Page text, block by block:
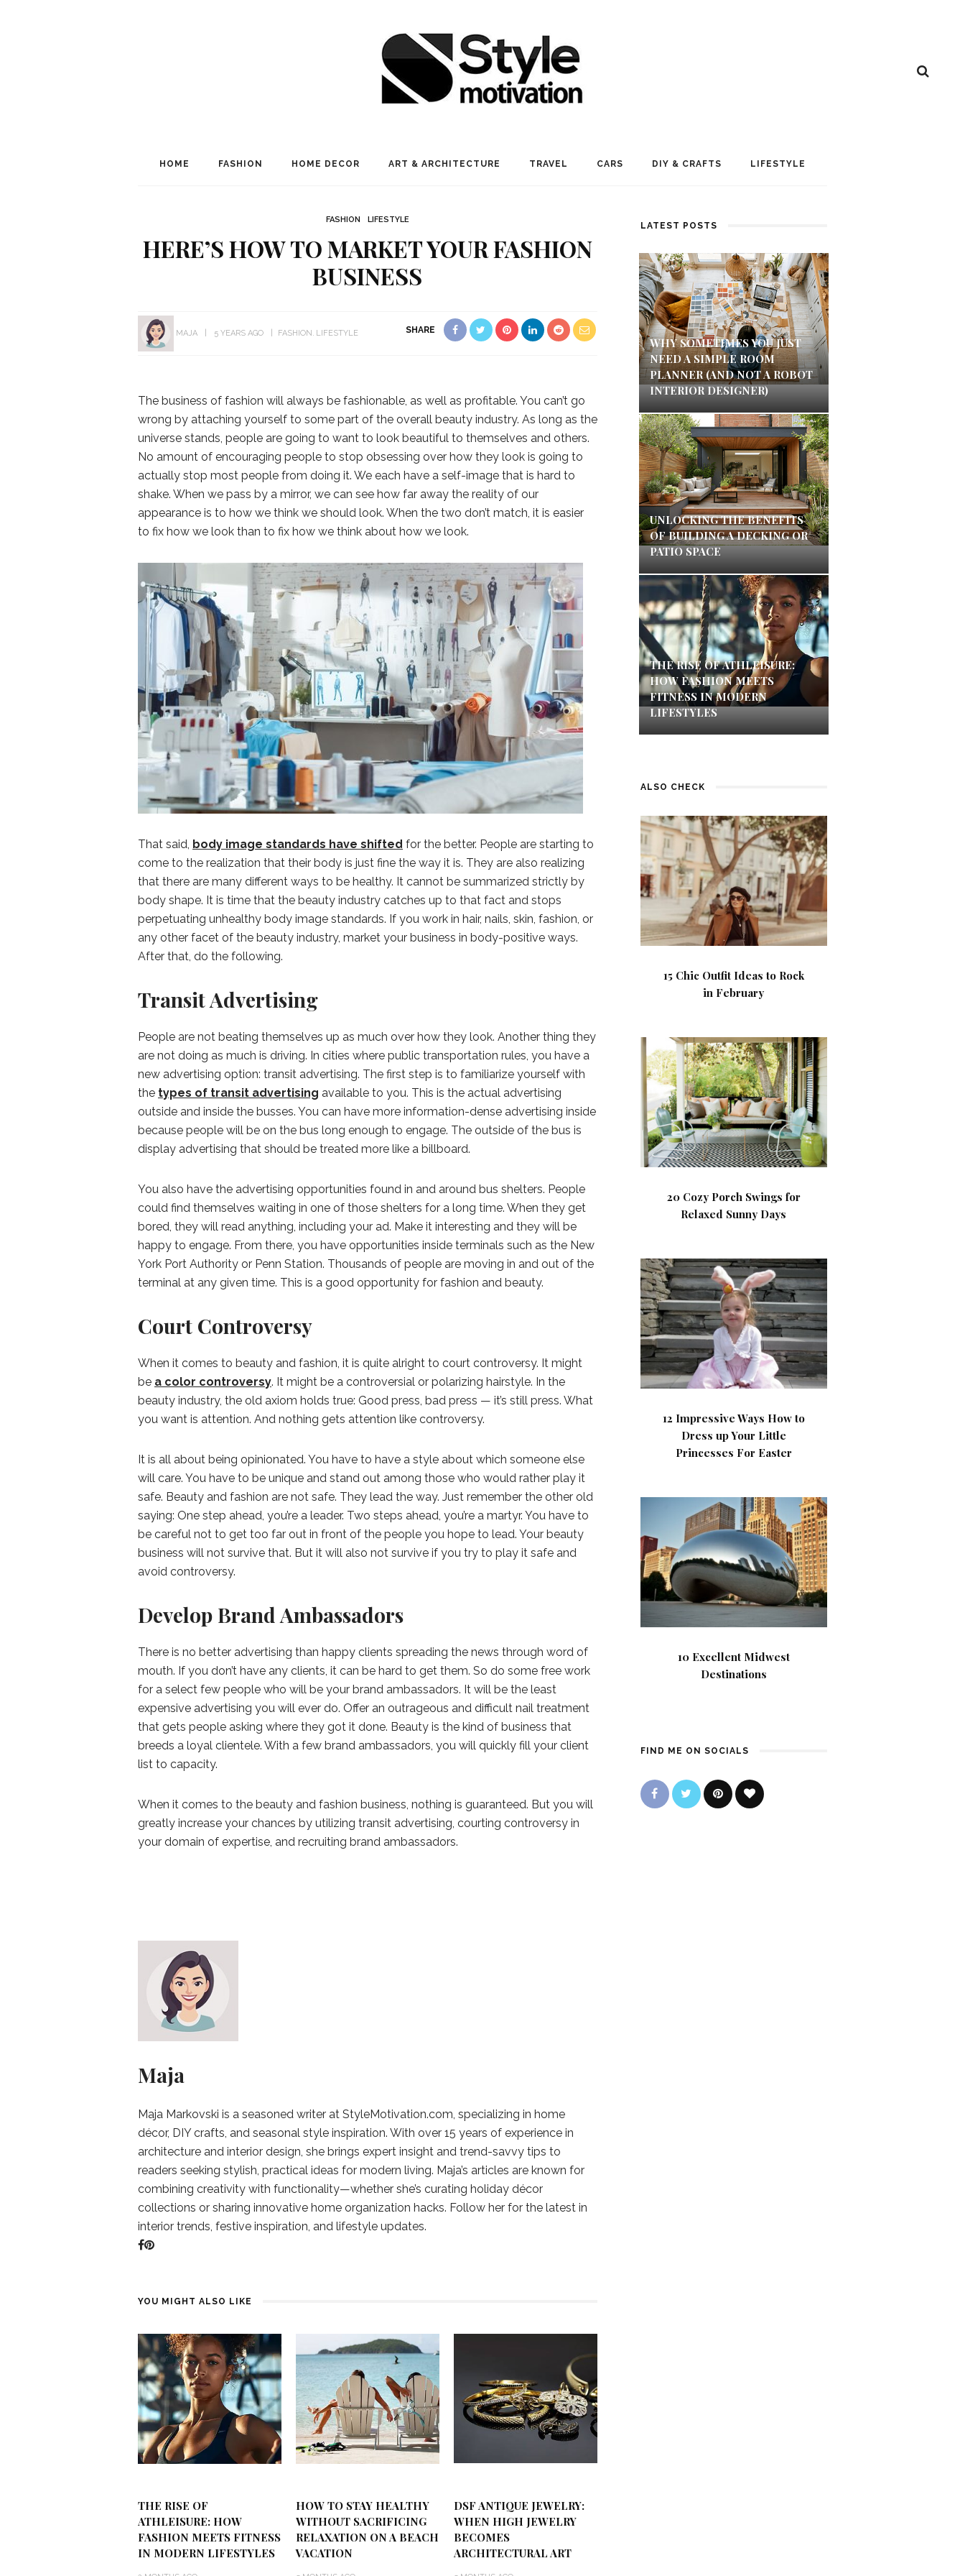
HOME FASHION HOME DECOR ART & ARCHITECTURE TRAVEL CARS DIY & CRAFTS LIFESTYLE
FASHION LIFESTYLE
HERE’S HOW TO MARKET YOUR FASHION
BUSINESS
MAJA 5 YEARS AGO FASHION LIFESTYLE SHARE
The business of fashion will always be fashionable, as well as profitable. You can’t go
wrong by attaching yourself to some part of the overall beauty industry. As long as the
universe stands, people are going to want to look beautiful to themselves and others.
No amount of encouraging people to stop obsessing over how they look is going to
actually stop most people from doing it. We each have a self-image that is hard to
shake. When we pass by a mirror, we can see how far away the reality of our
appearance is to how we think we should look. When the two don’t match, it is easier
to fix how we look than to fix how we think about how we look.
That said, body image standards have shifted for the better. People are starting to
come to the realization that their body is just fine the way it is. They are also realizing
that there are many different ways to be healthy. It cannot be summarized strictly by
body shape. It is time that the beauty industry catches up to that fact and stops
perpetuating unhealthy body image standards. If you work in hair, nails, skin, fashion, or
any other facet of the beauty industry, market your business in body-positive ways.
After that, do the following.
Transit Advertising
People are not beating themselves up as much over how they look. Another thing they
are not doing as much is driving. In cities where public transportation rules, you have a
new advertising option: transit advertising. The first step is to familiarize yourself with
the types of transit advertising available to you. This is the actual advertising
outside and inside the busses. You can have more information-dense advertising inside
because people will be on the bus long enough to engage. The outside of the bus is
display advertising that should be treated more like a billboard.
You also have the advertising opportunities found in and around bus shelters. People
could find themselves waiting in one of those shelters for a long time. When they get
bored, they will read anything, including your ad. Make it interesting and they will be
happy to engage. From there, you have opportunities inside terminals such as the New
York Port Authority or Penn Station. Thousands of people are moving in and out of the
terminal at any given time. This is a good opportunity for fashion and beauty.
Court Controversy
When it comes to beauty and fashion, it is quite alright to court controversy. It might
be a color controversy. It might be a controversial or polarizing hairstyle. In the
beauty industry, the old axiom holds true: Good press, bad press — it’s still press. What
you want is attention. And nothing gets attention like controversy.
It is all about being opinionated. You have to have a style about which someone else
will care. You have to be unique and stand out among those who would rather play it
safe. Beauty and fashion are not safe. They lead the way. Just remember the other old
saying: One step ahead, you’re a leader. Two steps ahead, you’re a martyr. You have to
be careful not to get too far out in front of the people you hope to lead. Your beauty
business will not survive that. But it will also not survive if you try to play it safe and
avoid controversy.
Develop Brand Ambassadors
There is no better advertising than happy clients spreading the news through word of
mouth. If you don’t have any clients, it can be hard to get them. So do some free work
for a select few people who will be your brand ambassadors. It will be the least
expensive advertising you will ever do. Offer an outrageous and difficult nail treatment
that gets people asking where they got it done. Beauty is the kind of business that
breeds a loyal clientele. With a few brand ambassadors, you will quickly fill your client
list to capacity.
When it comes to the beauty and fashion business, nothing is guaranteed. But you will
greatly increase your chances by utilizing transit advertising, courting controversy in
your domain of expertise, and recruiting brand ambassadors.
Maja
Maja Markovski is a seasoned writer at StyleMotivation.com, specializing in home
décor, DIY crafts, and seasonal style inspiration. With over 15 years of experience in
architecture and interior design, she brings expert insight and trend-savvy tips to
readers seeking stylish, practical ideas for modern living. Maja’s articles are known for
combining creativity with functionality—whether she’s curating holiday décor
collections or sharing innovative home organization hacks. Follow her for the latest in
interior trends, festive inspiration, and lifestyle updates.
YOU MIGHT ALSO LIKE
THE RISE OF
ATHLEISURE: HOW
FASHION MEETS FITNESS
IN MODERN LIFESTYLES
HOW TO STAY HEALTHY
WITHOUT SACRIFICING
RELAXATION ON A BEACH
VACATION
DSF ANTIQUE JEWELRY:
WHEN HIGH JEWELRY
BECOMES
ARCHITECTURAL ART
LATEST POSTS
WHY SOMETIMES YOU JUST
NEED A SIMPLE ROOM
PLANNER (AND NOT A ROBOT
INTERIOR DESIGNER)
UNLOCKING THE BENEFITS
OF BUILDING A DECKING OR
PATIO SPACE
THE RISE OF ATHLEISURE:
HOW FASHION MEETS
FITNESS IN MODERN
LIFESTYLES
ALSO CHECK
15 Chic Outfit Ideas to Rock
in February
20 Cozy Porch Swings for
Relaxed Sunny Days
12 Impressive Ways How to
Dress up Your Little
Princesses For Easter
10 Excellent Midwest
Destinations
FIND ME ON SOCIALS